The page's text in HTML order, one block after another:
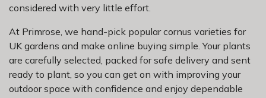
considered with very little effort.
At Primrose, we hand-pick popular cornus varieties for
UK gardens and make online buying simple. Your plants
are carefully selected, packed for safe delivery and sent
ready to plant, so you can get on with improving your
outdoor space with confidence and enjoy dependable